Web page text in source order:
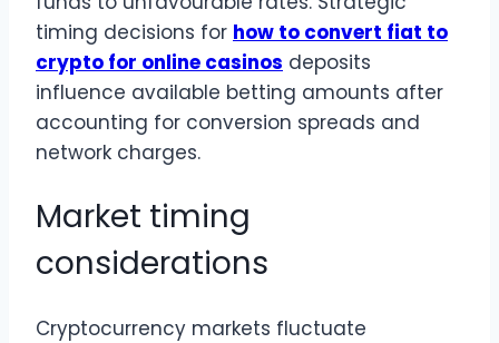
timing decisions for how to convert fiat to
crypto for online casinos deposits
influence available betting amounts after
accounting for conversion spreads and
network charges.
Market timing
considerations
Cryptocurrency markets fluctuate